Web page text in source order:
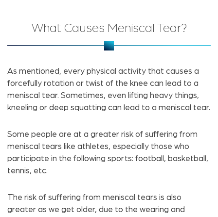
What Causes Meniscal Tear?
As mentioned, every physical activity that causes a
forcefully rotation or twist of the knee can lead to a
meniscal tear. Sometimes, even lifting heavy things,
kneeling or deep squatting can lead to a meniscal tear.
Some people are at a greater risk of suffering from
meniscal tears like athletes, especially those who
participate in the following sports: football, basketball,
tennis, etc.
The risk of suffering from meniscal tears is also
greater as we get older, due to the wearing and